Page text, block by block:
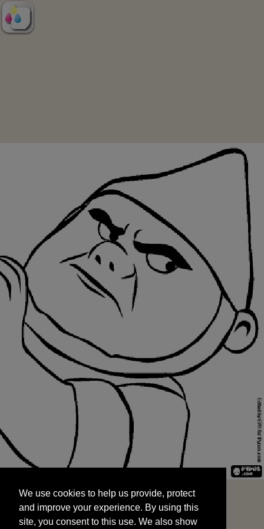
and improve your experience. By using this
site, you consent to this use. We also show
targeted advertisements by sharing your data
We use cookies to help us provide, protect
and improve your experience. By using this
site, you consent to this use. We also show
START